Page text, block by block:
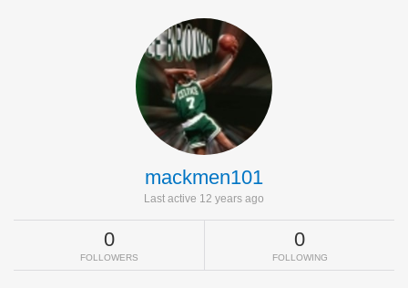
mackmen101
Last active 12 years ago
0
FOLLOWERS
0
FOLLOWING